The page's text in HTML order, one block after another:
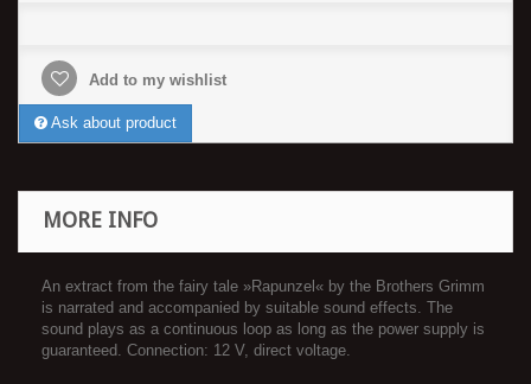
Add to my wishlist
Ask about product
MORE INFO
An extract from the fairy tale »Rapunzel« by the Brothers Grimm
is narrated and accompanied by suitable sound effects. The
sound plays as a continuous loop as long as the power supply is
guaranteed. Connection: 12 V, direct voltage.